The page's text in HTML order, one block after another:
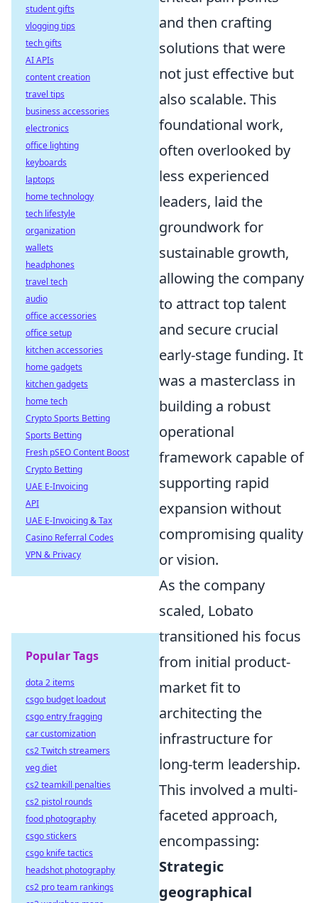
and then crafting
solutions that were
not just effective but
also scalable. This
foundational work,
often overlooked by
less experienced
leaders, laid the
groundwork for
sustainable growth,
allowing the company
to attract top talent
and secure crucial
early-stage funding. It
was a masterclass in
building a robust
operational
framework capable of
supporting rapid
expansion without
compromising quality
or vision.
As the company
scaled, Lobato
transitioned his focus
from initial product-
market fit to
architecting the
infrastructure for
long-term leadership.
This involved a multi-
faceted approach,
encompassing:
Strategic
geographical
student gifts
vlogging tips
tech gifts
AI APIs
content creation
travel tips
business accessories
electronics
office lighting
keyboards
laptops
home technology
tech lifestyle
organization
wallets
headphones
travel tech
audio
office accessories
office setup
kitchen accessories
home gadgets
kitchen gadgets
home tech
Crypto Sports Betting
Sports Betting
Fresh pSEO Content Boost
Crypto Betting
UAE E-Invoicing
API
UAE E-Invoicing & Tax
Casino Referral Codes
VPN & Privacy
Popular Tags
dota 2 items
csgo budget loadout
csgo entry fragging
car customization
cs2 Twitch streamers
veg diet
cs2 teamkill penalties
cs2 pistol rounds
food photography
csgo stickers
csgo knife tactics
headshot photography
cs2 pro team rankings